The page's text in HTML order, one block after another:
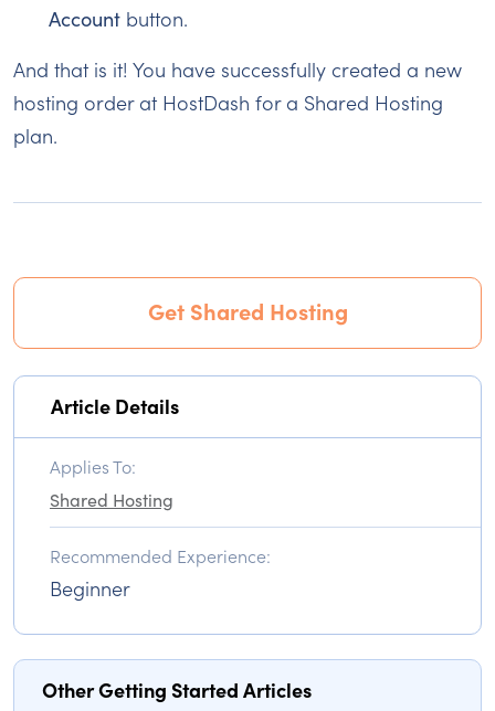
Account button.
And that is it! You have successfully created a new
hosting order at HostDash for a Shared Hosting
plan.
Get Shared Hosting
Article Details
Applies To:
Shared Hosting
Recommended Experience:
Beginner
Other Getting Started Articles